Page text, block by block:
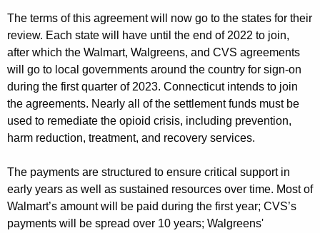
The terms of this agreement will now go to the states for their
review. Each state will have until the end of 2022 to join,
after which the Walmart, Walgreens, and CVS agreements
will go to local governments around the country for sign-on
during the first quarter of 2023. Connecticut intends to join
the agreements. Nearly all of the settlement funds must be
used to remediate the opioid crisis, including prevention,
harm reduction, treatment, and recovery services.
The payments are structured to ensure critical support in
early years as well as sustained resources over time. Most of
Walmart’s amount will be paid during the first year; CVS’s
payments will be spread over 10 years; Walgreens'